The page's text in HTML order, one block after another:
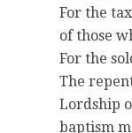
For the
of those
For the
The
Lordship
baptism